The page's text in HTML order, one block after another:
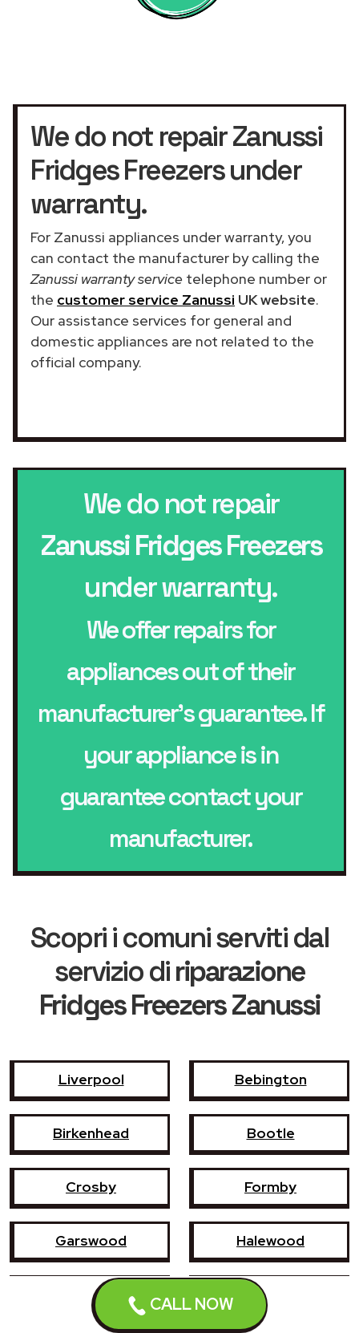
CALL NOW
We do not repair Zanussi
Fridges Freezers under
warranty.
For Zanussi appliances under warranty, you
can contact the manufacturer by calling the
Zanussi warranty service telephone number or
the customer service Zanussi UK website.
Our assistance services for general and
domestic appliances are not related to the
official company.
We do not repair
Zanussi Fridges Freezers
under warranty.
We offer repairs for
appliances out of their
manufacturer’s guarantee. If
your appliance is in
guarantee contact your
manufacturer.
Scopri i comuni serviti dal
servizio diriparazione
Fridges Freezers Zanussi
Liverpool Bebington
Birkenhead Bootle
Crosby Formby
Garswood Halewood
Haydock Heswall